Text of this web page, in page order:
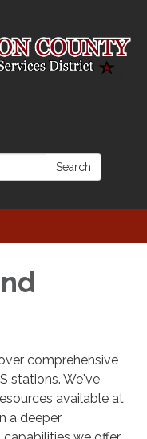
Search
comprehensive
stations. We've
available at
a deeper